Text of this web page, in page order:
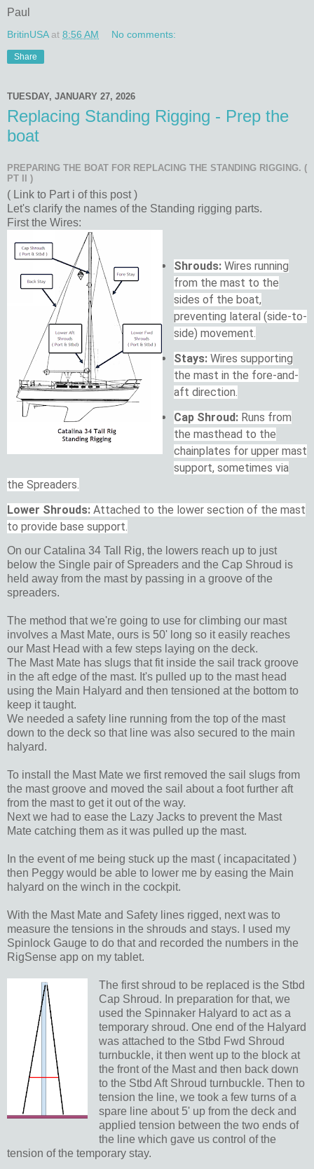
Paul
BritinUSA at 8:56 AM No comments:
Share
TUESDAY, JANUARY 27, 2026
Replacing Standing Rigging - Prep the
boat
PREPARING THE BOAT FOR REPLACING THE STANDING RIGGING. (
PT II )
( Link to Part i of this post )
Let's clarify the names of the Standing rigging parts.
First the Wires:
Shrouds:Wires running
from the mast to the
sides of the boat,
preventing lateral (side-to-
side) movement.
Stays:Wires supporting
the mast in the fore-and-
aft direction.
Cap Shroud:Runs from
the masthead to the
chainplates for upper mast
support, sometimes via
the Spreaders.
Lower Shrouds: Attached to the lower section of the mast
to provide base support.
On our Catalina 34 Tall Rig, the lowers reach up to just
below the Single pair of Spreaders and the Cap Shroud is
held away from the mast by passing in a groove of the
spreaders.
The method that we're going to use for climbing our mast
involves a Mast Mate, ours is 50' long so it easily reaches
our Mast Head with a few steps laying on the deck.
The Mast Mate has slugs that fit inside the sail track groove
in the aft edge of the mast. It's pulled up to the mast head
using the Main Halyard and then tensioned at the bottom to
keep it taught.
We needed a safety line running from the top of the mast
down to the deck so that line was also secured to the main
halyard.
To install the Mast Mate we first removed the sail slugs from
the mast groove and moved the sail about a foot further aft
from the mast to get it out of the way.
Next we had to ease the Lazy Jacks to prevent the Mast
Mate catching them as it was pulled up the mast.
In the event of me being stuck up the mast ( incapacitated )
then Peggy would be able to lower me by easing the Main
halyard on the winch in the cockpit.
With the Mast Mate and Safety lines rigged, next was to
measure the tensions in the shrouds and stays. I used my
Spinlock Gauge to do that and recorded the numbers in the
RigSense app on my tablet.
The first shroud to be replaced is the Stbd
Cap Shroud. In preparation for that, we
used the Spinnaker Halyard to act as a
temporary shroud. One end of the Halyard
was attached to the Stbd Fwd Shroud
turnbuckle, it then went up to the block at
the front of the Mast and then back down
to the Stbd Aft Shroud turnbuckle. Then to
tension the line, we took a few turns of a
spare line about 5' up from the deck and
applied tension between the two ends of
the line which gave us control of the
tension of the temporary stay.